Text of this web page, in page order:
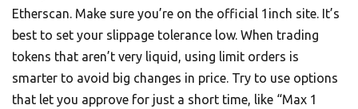
Etherscan. Make sure you’re on the official 1inch site. It’s
best to set your slippage tolerance low. When trading
tokens that aren’t very liquid, using limit orders is
smarter to avoid big changes in price. Try to use options
that let you approve for just a short time, like “Max 1